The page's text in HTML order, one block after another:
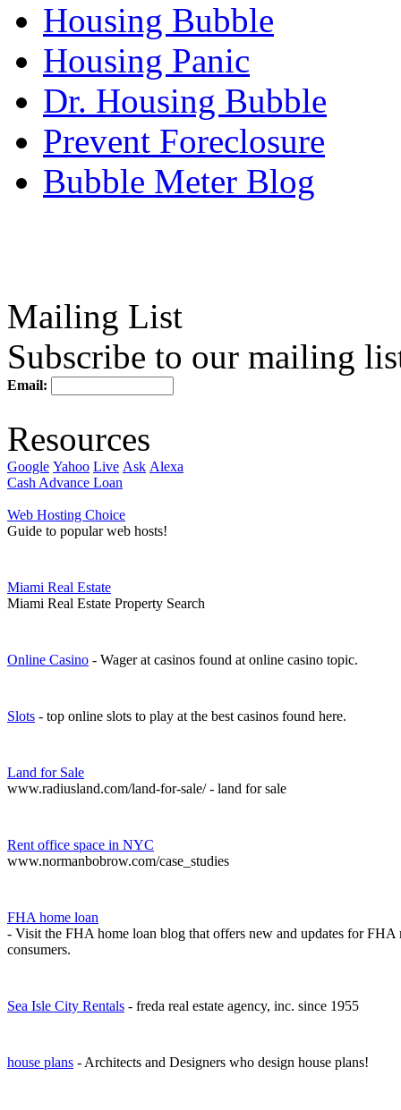
Housing Bubble
Housing Panic
Dr. Housing Bubble
Prevent Foreclosure
Bubble Meter Blog
Mailing List
Subscribe to our mailing
Email:
Resources
Google Yahoo Live Ask Alexa
Cash Advance Loan
Web Hosting Choice
Guide to popular web hosts!
Miami Real Estate
Miami Real Estate Property Search
Online Casino - Wager at casinos found at online casino topic.
Slots - top online slots to play at the best casinos found here.
Land for Sale
www.radiusland.com/land-for-sale/ - land for sale
Rent office space in NYC
www.normanbobrow.com/case_studies
FHA home loan
- Visit the FHA home loan blog that offers new and updates for
consumers.
Sea Isle City Rentals - freda real estate agency, inc. since 1955
house plans - Architects and Designers who design house plans!